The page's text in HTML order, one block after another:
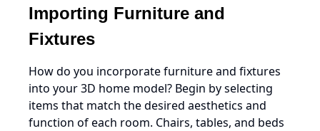
Importing Furniture and
Fixtures
How do you incorporate furniture and fixtures
into your 3D home model? Begin by selecting
items that match the desired aesthetics and
function of each room. Chairs, tables, and beds